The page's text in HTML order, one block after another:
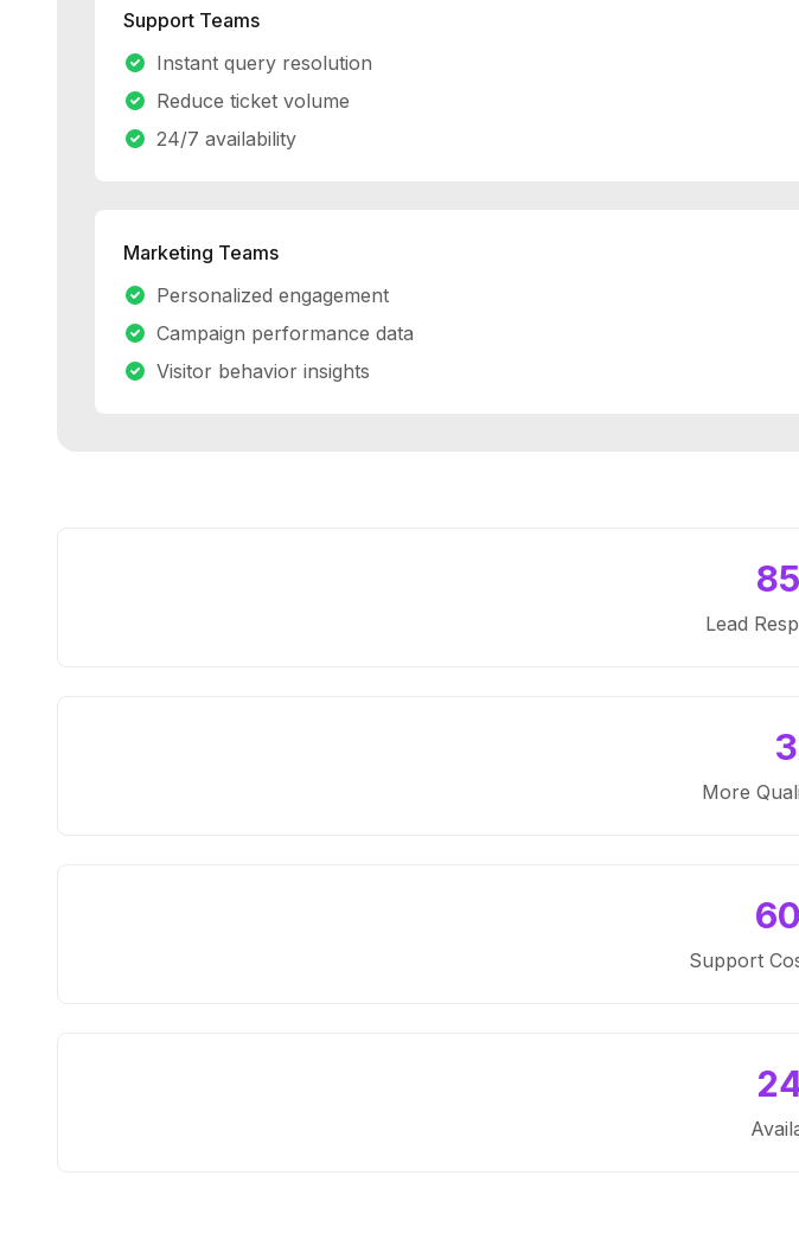
Support Teams
Instant query resolution
Reduce ticket volume
24/7 availability
Marketing Teams
Personalized engagement
Campaign performance data
Visitor behavior insights
Lead
More
Support